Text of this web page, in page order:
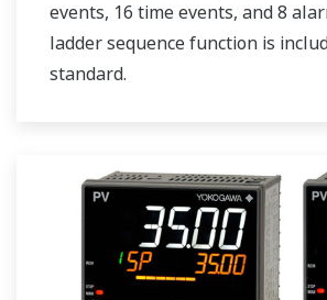
events, 16 time events, and 8
ladder sequence function is
standard.